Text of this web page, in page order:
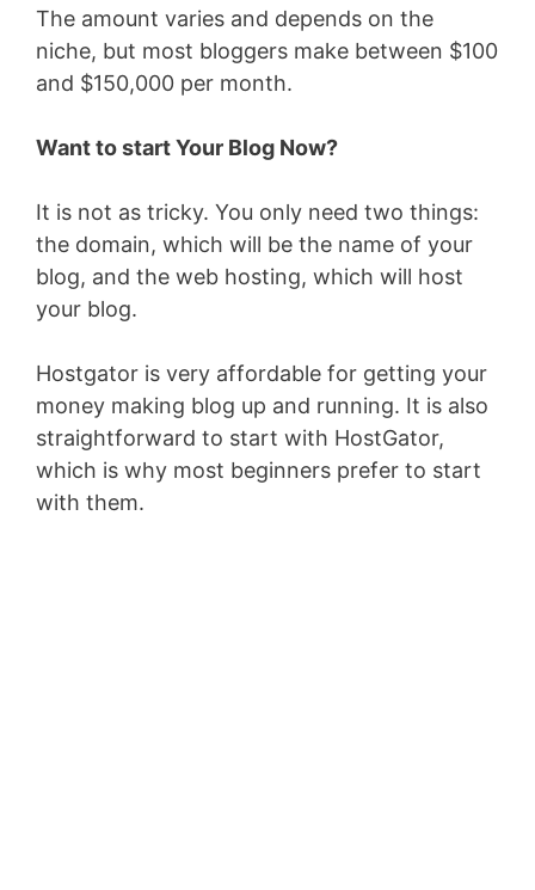
The amount varies and depends on the
niche, but most bloggers make between $100
and $150,000 per month.
Want to start Your Blog Now?
It is not as tricky. You only need two things:
the domain, which will be the name of your
blog, and the web hosting, which will host
your blog.
Hostgator is very affordable for getting your
money making blog up and running. It is also
straightforward to start with HostGator,
which is why most beginners prefer to start
with them.